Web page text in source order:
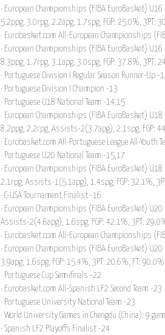
· European Championships (FIBA EuroBasket)
5.2ppg, 3.0rpg, 2.2apg, 1.7spg, FGP: 25.0%, 3PT:
· Eurobasket.com All-European Championships
· European Championships (FIBA EuroBasket)
8.3ppg, 1.7rpg, 3.1apg, 3.0spg, FGP: 37.8%, 3PT:
· Portuguese Division I Regular Season Runner-Up -
· Portuguese Division I Champion -13
· Portuguese U18 National Team -14,15
· European Championships (FIBA EuroBasket)
8.2ppg, 2.2rpg, Assists-2(3.7apg), 2.1spg, FGP:
· Eurobasket.com All-Portuguese League All-Youth
· Portuguese U20 National Team -15,17
· European Championships (FIBA EuroBasket)
2.1rpg, Assists-1(5.1apg), 1.4spg, FGP: 32.1%,
· C-USA Tournament Finalist -16
· European Championships (FIBA EuroBasket)
Assists-2(4.6apg), 1.6spg, FGP: 42.1%, 3PT:
· Eurobasket.com All-European Championships
· European Championships (FIBA EuroBasket)
3.9apg, 1.6spg, FGP: 15.4%, 3PT: 20.6%, FT:
· Portuguese Cup Semifinals -22
· Eurobasket.com All-Spanish LF2 Second Team -23
· Portuguese University National Team -23
· World University Games in Chengdu (China): 9
· Spanish LF2 Playoffs Finalist -24